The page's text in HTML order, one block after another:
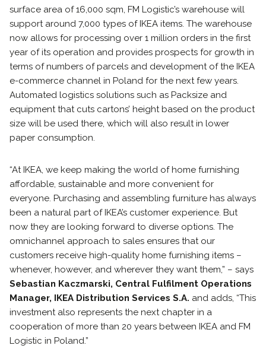
surface area of 16,000 sqm, FM Logistic’s warehouse will
support around 7,000 types of IKEA items. The warehouse
now allows for processing over 1 million orders in the first
year of its operation and provides prospects for growth in
terms of numbers of parcels and development of the IKEA
e-commerce channel in Poland for the next few years.
Automated logistics solutions such as Packsize and
equipment that cuts cartons’ height based on the product
size will be used there, which will also result in lower
paper consumption.
“At IKEA, we keep making the world of home furnishing
affordable, sustainable and more convenient for
everyone. Purchasing and assembling furniture has always
been a natural part of IKEA’s customer experience. But
now they are looking forward to diverse options. The
omnichannel approach to sales ensures that our
customers receive high-quality home furnishing items –
whenever, however, and wherever they want them,” – says
Sebastian Kaczmarski, Central Fulfilment Operations
Manager, IKEA Distribution Services S.A. and adds, “This
investment also represents the next chapter in a
cooperation of more than 20 years between IKEA and FM
Logistic in Poland.”